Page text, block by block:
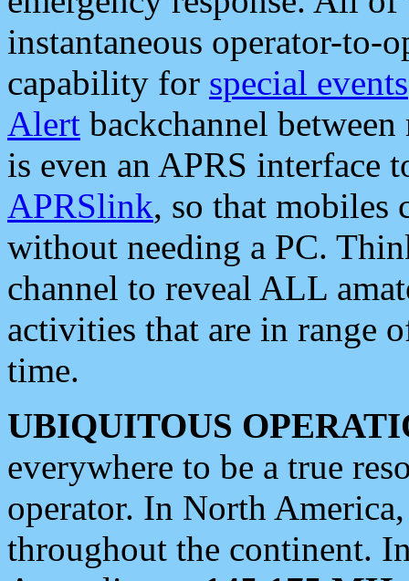
instantaneous operator-to-
capability for special events
Alert backchannel
is even an APRS interface
APRSlink, so that mobiles
without needing a PC.
channel to reveal ALL
activities that are in range
time.
UBIQUITOUS
everywhere to be a true
operator. In North
throughout the continent.